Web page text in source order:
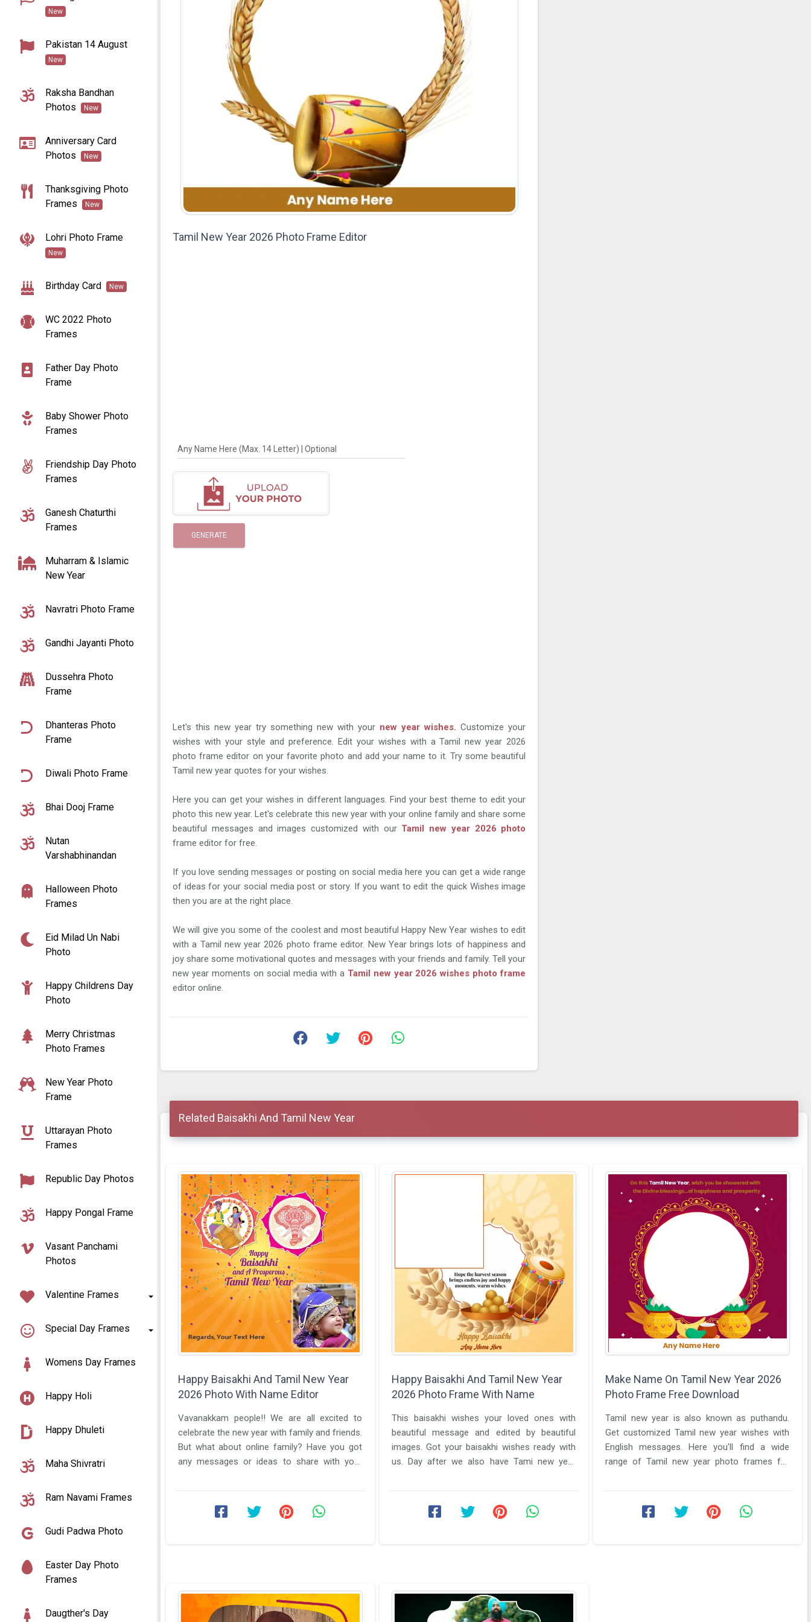
New
Pakistan 14 August
New
Raksha Bandhan
Photos
New
Anniversary Card
Photos
New
Thanksgiving Photo
Frames
New
Lohri Photo Frame
New
Birthday Card New
WC 2022 Photo
Frames
Father Day Photo
Frame
Baby Shower Photo
Frames
Friendship Day Photo
Frames
Ganesh Chaturthi
Frames
Muharram & Islamic
New Year
Navratri Photo Frame
Gandhi Jayanti Photo
Dussehra Photo
Frame
Dhanteras Photo
Frame
Diwali Photo Frame
Bhai Dooj Frame
Nutan
Varshabhinandan
Halloween Photo
Frames
Eid Milad Un Nabi
Photo
Happy Childrens Day
Photo
Merry Christmas
Photo Frames
New Year Photo
Frame
Uttarayan Photo
Frames
Republic Day Photos
Happy Pongal Frame
Vasant Panchami
Photos
Valentine Frames
Special Day Frames
Womens Day Frames
Happy Holi
Happy Dhuleti
Maha Shivratri
Ram Navami Frames
Gudi Padwa Photo
Easter Day Photo
Frames
Daugther's Day
Tamil New Year 2026 Photo Frame Editor
Any Name Here (Max. 14 Letter) | Optional
GENERATE
Let's this new year try something new with your new year wishes. Customize your
wishes with your style and preference. Edit your wishes with a Tamil new year 2026
photo frame editor on your favorite photo and add your name to it. Try some beautiful
Tamil new year quotes for your wishes.
Here you can get your wishes in different languages. Find your best theme to edit your
photo this new year. Let's celebrate this new year with your online family and share some
beautiful messages and images customized with our Tamil new year 2026 photo
frame editor for free.
If you love sending messages or posting on social media here you can get a wide range
of ideas for your social media post or story. If you want to edit the quick Wishes image
then you are at the right place.
We will give you some of the coolest and most beautiful Happy New Year wishes to edit
with a Tamil new year 2026 photo frame editor. New Year brings lots of happiness and
joy share some motivational quotes and messages with your friends and family. Tell your
new year moments on social media with a Tamil new year 2026 wishes photo frame
editor online.
Related Baisakhi And Tamil New Year
Happy Baisakhi And Tamil New Year
2026 Photo With Name Editor
Vavanakkam people!! We are all excited to
celebrate the new year with family and friends.
But what about online family? Have you got
any messages or ideas to share with your
Happy Baisakhi And Tamil New Year
2026 Photo Frame With Name
This baisakhi wishes your loved ones with
beautiful message and edited by beautiful
images. Got your baisakhi wishes ready with
us. Day after we also have Tami new year
Make Name On Tamil New Year 2026
Photo Frame Free Download
Tamil new year is also known as puthandu.
Get customized Tamil new year wishes with
English messages. Here you'll find a wide
range of Tamil new year photo frames for